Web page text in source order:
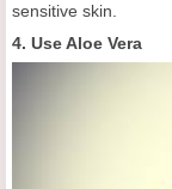
sensitive skin.
4. Use Aloe Vera